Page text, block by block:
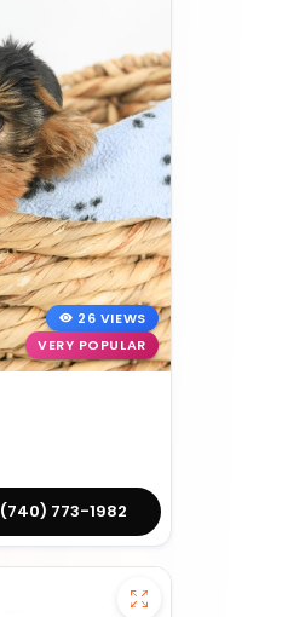
26 VIEWS
VERY POPULAR
(740) 773-1982